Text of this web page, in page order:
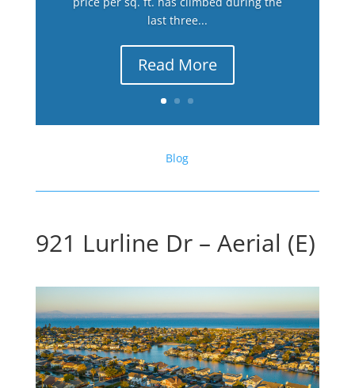
last three...
Read More
Blog
921 Lurline Dr – Aerial (E)